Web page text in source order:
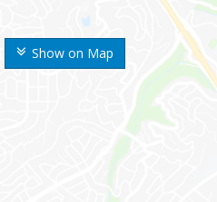
Show on Map